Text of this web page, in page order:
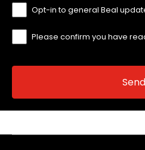
Opt-in to general Beal
Please confirm you have